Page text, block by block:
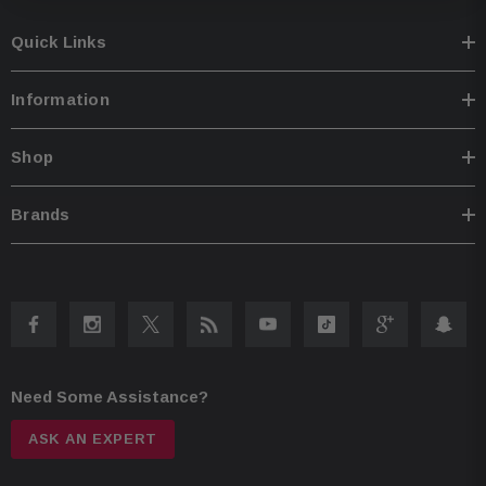
Quick Links
Information
Shop
Brands
Need Some Assistance?
ASK AN EXPERT